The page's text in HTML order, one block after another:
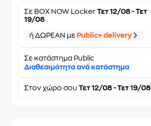
Σε BOX NOW Locker Τετ 12/08 - Τετ
19/08
ή ΔΩΡΕΑΝ με Public+ delivery
Σε κατάστημα Public
Διαθεσιμότητα ανά κατάστημα
Στον χώρο σου Τετ 12/08 - Τετ 19/08